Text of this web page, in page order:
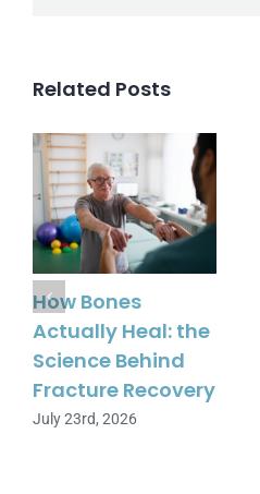
Related Posts
How Bones
Actually Heal: the
Science Behind
Fracture Recovery
July 23rd, 2026